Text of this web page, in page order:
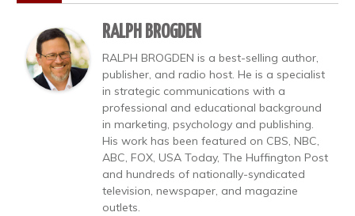
RALPH BROGDEN
RALPH BROGDEN is a best-selling author,
publisher, and radio host. He is a specialist
in strategic communications with a
professional and educational background
in marketing, psychology and publishing.
His work has been featured on CBS, NBC,
ABC, FOX, USA Today, The Huffington Post
and hundreds of nationally-syndicated
television, newspaper, and magazine
outlets.